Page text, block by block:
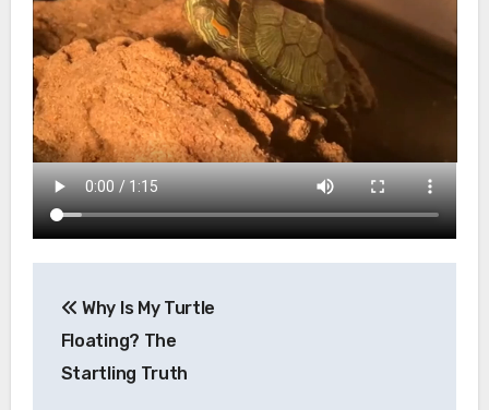
navigation
Why Is My Turtle
Floating? The
Startling Truth